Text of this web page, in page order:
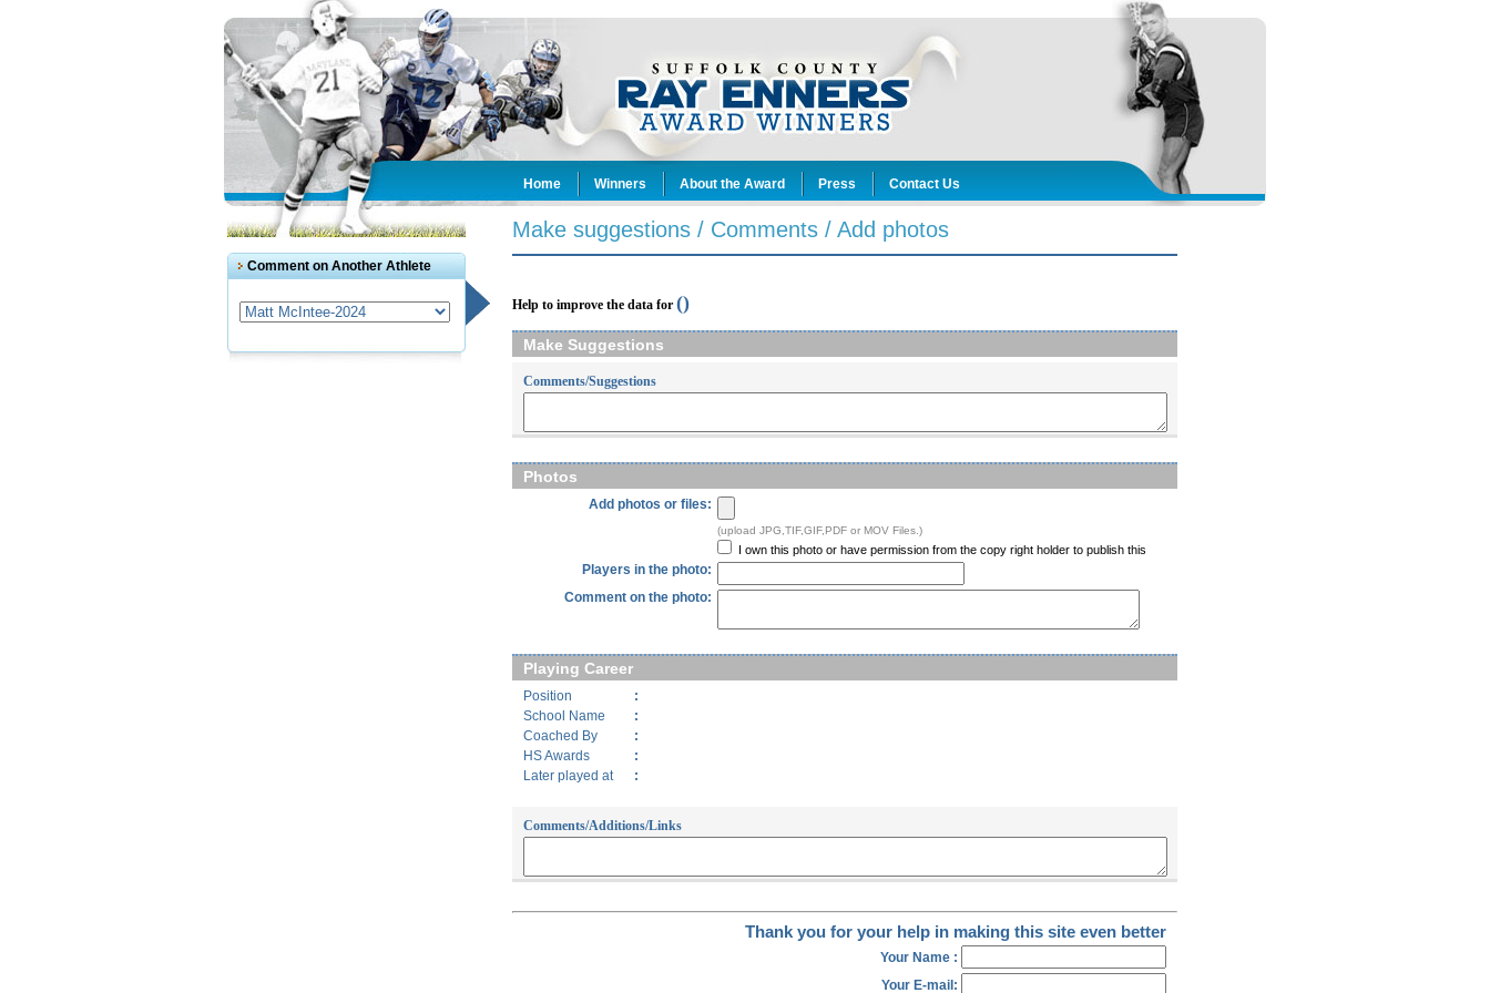
Home Winners About the Award Press Contact Us
Comment on Another Athlete
Make suggestions / Comments / Add photos
Help to improve the data for ()
Make Suggestions
Comments/Suggestions
Photos
Add photos or files:
(upload JPG,TIF,GIF,PDF or MOV Files.)
I own this photo or have permission from the copy right holder to publish this
Players in the photo:
Comment on the photo:
Playing Career
Position
:
School Name
:
Coached By
:
HS Awards
:
Later played at
:
Comments/Additions/Links
Thank you for your help in making this site even better
Your Name :
Your E-mail: